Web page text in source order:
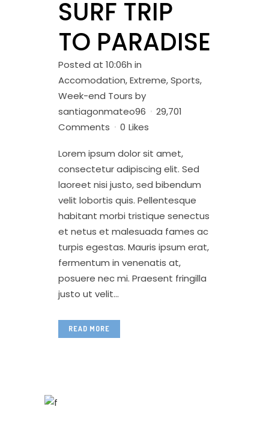
SURF TRIP
TO PARADISE
Posted at 10:06h in
Accomodation,Extreme,Sports,
Week-end Tours by
santiagonmateo96
29,701
Comments
0 Likes
Lorem ipsum dolor sit amet,
consectetur adipiscing elit. Sed
laoreet nisi justo, sed bibendum
velit lobortis quis. Pellentesque
habitant morbi tristique senectus
et netus et malesuada fames ac
turpis egestas. Mauris ipsum erat,
fermentum in venenatis at,
posuere nec mi. Praesent fringilla
justo ut velit...
READ MORE